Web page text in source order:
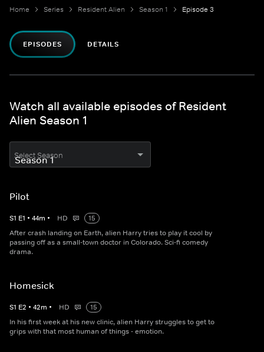
Home Series Resident Alien Season 1 Episode 3
EPISODES DETAILS
Watch all available episodes of Resident
Alien Season 1
Select Season
Pilot
S1 E1 • 44m • HD
15
After crash landing on Earth, alien Harry tries to play it cool by
passing off as a small-town doctor in Colorado. Sci-fi comedy
drama.
Homesick
S1 E2 • 42m • HD
15
In his first week at his new clinic, alien Harry struggles to get to
grips with that most human of things - emotion.